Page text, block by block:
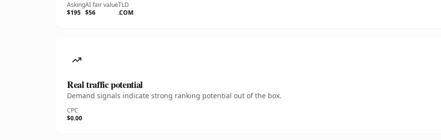
Asking
$195
AI fair value
$56
TLD
.COM
Real traffic potential
Demand signals indicate strong ranking potential out of the box.
CPC
$0.00